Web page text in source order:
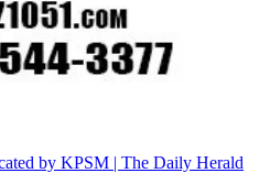
by KPSM | The Daily Herald